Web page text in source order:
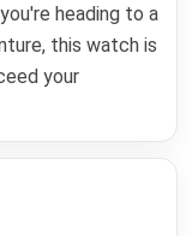
heading to a
this watch is
your